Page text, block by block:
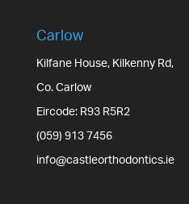
Carlow
Kilfane House, Kilkenny Rd,
Co. Carlow
Eircode: R93 R5R2
(059) 913 7456
info@castleorthodontics.ie